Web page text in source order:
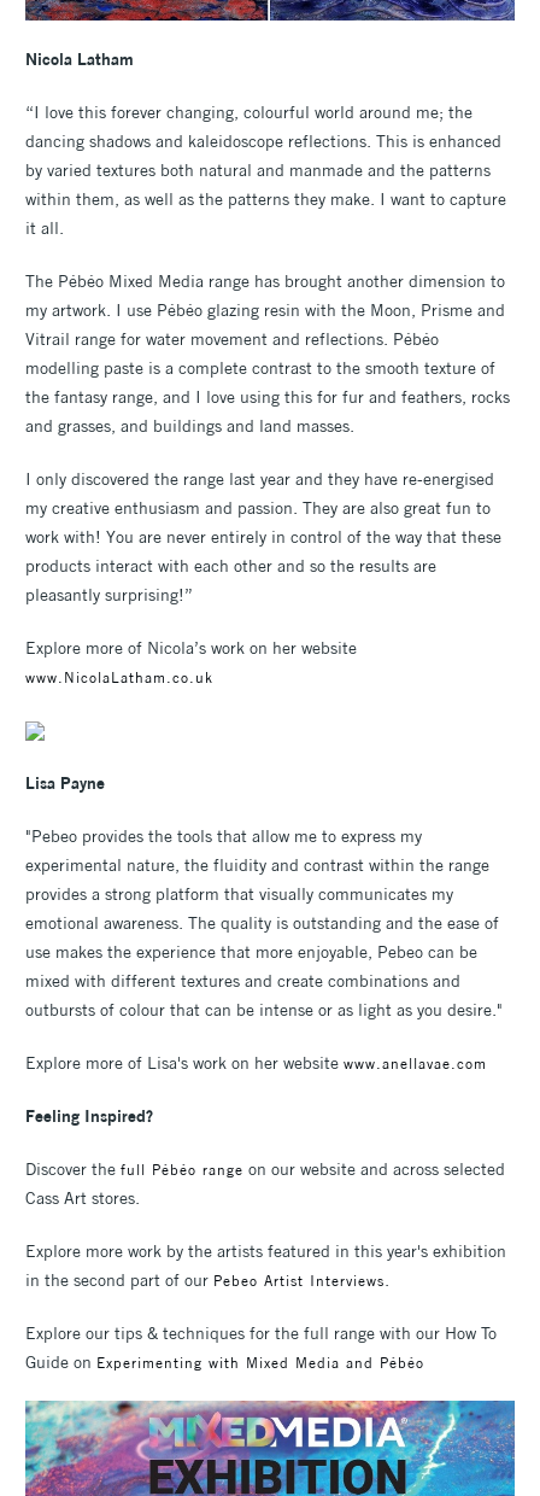
Nicola Latham
“I love this forever changing, colourful world around me; the
dancing shadows and kaleidoscope reflections. This is enhanced
by varied textures both natural and manmade and the patterns
within them, as well as the patterns they make. I want to capture
it all.
The Pébéo Mixed Media range has brought another dimension to
my artwork. I use Pébéo glazing resin with the Moon, Prisme and
Vitrail range for water movement and reflections. Pébéo
modelling paste is a complete contrast to the smooth texture of
the fantasy range, and I love using this for fur and feathers, rocks
and grasses, and buildings and land masses.
I only discovered the range last year and they have re-energised
my creative enthusiasm and passion. They are also great fun to
work with! You are never entirely in control of the way that these
products interact with each other and so the results are
pleasantly surprising!”
Explore more of Nicola’s work on her website
www.NicolaLatham.co.uk
Lisa Payne
"Pebeo provides the tools that allow me to express my
experimental nature, the fluidity and contrast within the range
provides a strong platform that visually communicates my
emotional awareness. The quality is outstanding and the ease of
use makes the experience that more enjoyable, Pebeo can be
mixed with different textures and create combinations and
outbursts of colour that can be intense or as light as you desire."
Explore more of Lisa's work on her website www.anellavae.com
Feeling Inspired?
Discover the full Pébéo range on our website and across selected
Cass Art stores.
Explore more work by the artists featured in this year's exhibition
in the second part of our Pebeo Artist Interviews.
Explore our tips & techniques for the full range with our How To
Guide on Experimenting with Mixed Media and Pébéo